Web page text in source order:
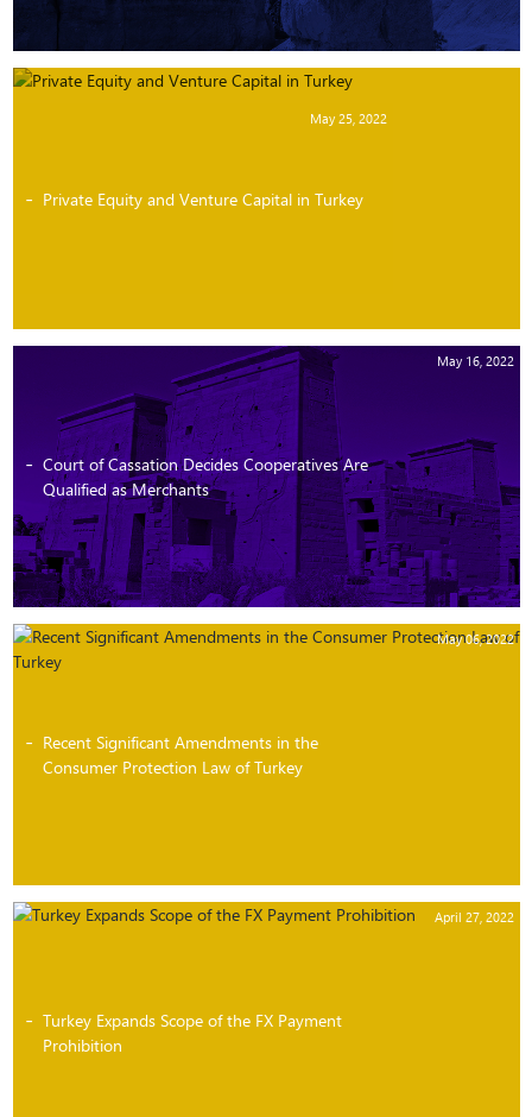
May 25, 2022
Private Equity and Venture Capital in Turkey
May 16, 2022
Court of Cassation Decides Cooperatives Are
Qualified as Merchants
May 06, 2022
Recent Significant Amendments in the
Consumer Protection Law of Turkey
April 27, 2022
Turkey Expands Scope of the FX Payment
Prohibition